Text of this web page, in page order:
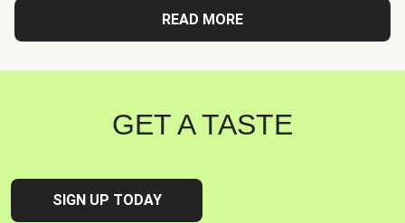
READ MORE
GET A TASTE
SIGN UP TODAY